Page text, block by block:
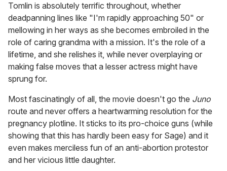
Tomlin is absolutely terrific throughout, whether
deadpanning lines like "I'm rapidly approaching 50" or
mellowing in her ways as she becomes embroiled in the
role of caring grandma with a mission. It's the role of a
lifetime, and she relishes it, while never overplaying or
making false moves that a lesser actress might have
sprung for.
Most fascinatingly of all, the movie doesn't go the Juno
route and never offers a heartwarming resolution for the
pregnancy plotline. It sticks to its pro-choice guns (while
showing that this has hardly been easy for Sage) and it
even makes merciless fun of an anti-abortion protestor
and her vicious little daughter.